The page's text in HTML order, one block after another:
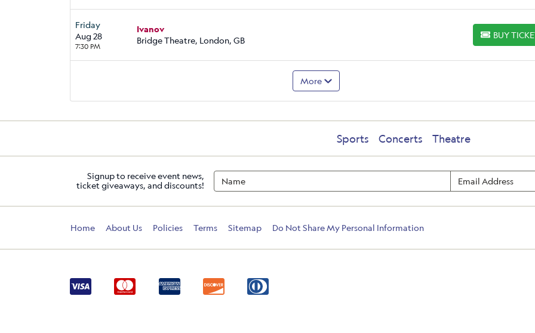
Friday
Aug 28
7:30 PM
Ivanov
Bridge Theatre, London, GB
BUY
BUY TICKETS
More
Sports Concerts Theatre
Signup to receive event news,
ticket giveaways, and discounts!
Home About Us Policies Terms Sitemap Do Not Share My Personal Information